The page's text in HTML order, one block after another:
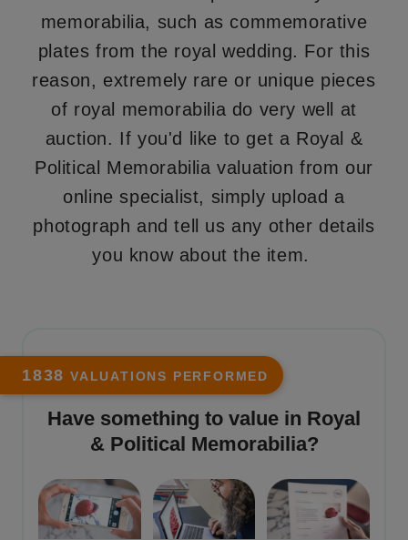
memorabilia, such as commemorative
plates from the royal wedding. For this
reason, extremely rare or unique pieces
of royal memorabilia do very well at
auction. If you'd like to get a Royal &
Political Memorabilia valuation from our
online specialist, simply upload a
photograph and tell us any other details
you know about the item.
1838 VALUATIONS PERFORMED
Have something to value in Royal
& Political Memorabilia?